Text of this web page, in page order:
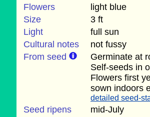
Flowers
light blue
Size
3 ft
Light
full sun
Cultural notes
not fussy
From seed
Germinate at
Self-seeds in
Flowers first
sown indoors
detailed seed-
Seed ripens mid-July